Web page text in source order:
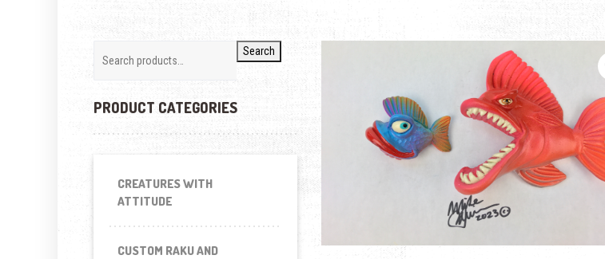
Search
PRODUCT CATEGORIES
CREATURES WITH
ATTITUDE
CUSTOM RAKU AND